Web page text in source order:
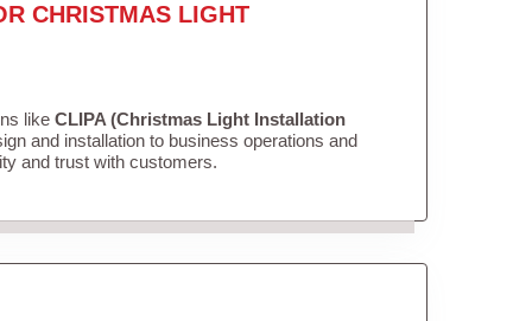
CHRISTMAS LIGHT
like CLIPA (Christmas Light Installation
and installation to business operations and
and trust with customers.